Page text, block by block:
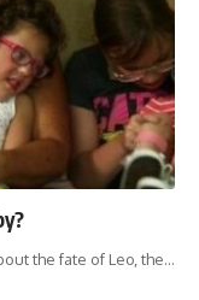
the fate of Leo, the…